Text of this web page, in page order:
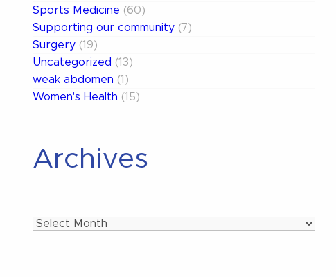
Sports Medicine (60)
Supporting our community (7)
Surgery (19)
Uncategorized (13)
weak abdomen (1)
Women's Health (15)
Archives
Archives